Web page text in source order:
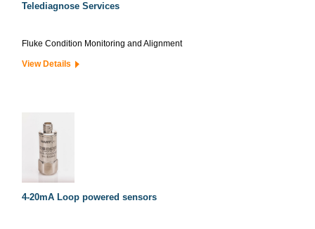
Telediagnose Services
Fluke Condition Monitoring and Alignment
View Details
4-20mA Loop powered sensors